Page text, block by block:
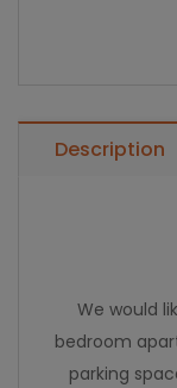
Description
We would
bedroom
parking